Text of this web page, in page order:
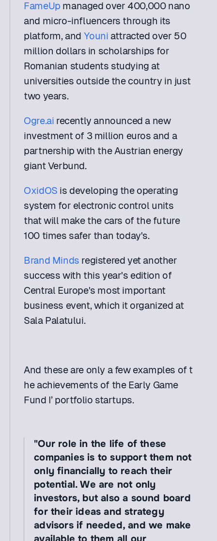
FameUp managed over 400,000 nano
and micro-influencers through its
platform, and Youni attracted over 50
million dollars in scholarships for
Romanian students studying at
universities outside the country in just
two years.
Ogre.ai recently announced a new
investment of 3 million euros and a
partnership with the Austrian energy
giant Verbund.
OxidOS is developing the operating
system for electronic control units
that will make the cars of the future
100 times safer than today's.
Brand Minds registered yet another
success with this year's edition of
Central Europe's most important
business event, which it organized at
Sala Palatului.
And these are only a few examples of t
he achievements of the Early Game
Fund I’ portfolio startups.
"Our role in the life of these
companies is to support them not
only financially to reach their
potential. We are not only
investors, but also a sound board
for their ideas and strategy
advisors if needed, and we make